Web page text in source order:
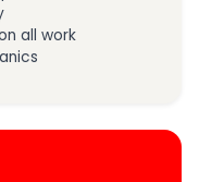
all work